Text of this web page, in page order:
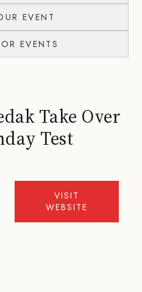
EVENT
EVENTS
Take Over
Test
VISIT
WEBSITE